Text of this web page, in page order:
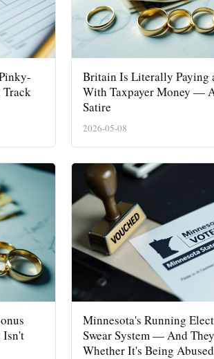
Britain Is Literally Paying
With Taxpayer Money —
Satire
2026-05-08
Isn't
Minnesota's Running
Swear System — And
Whether It's Being Abused